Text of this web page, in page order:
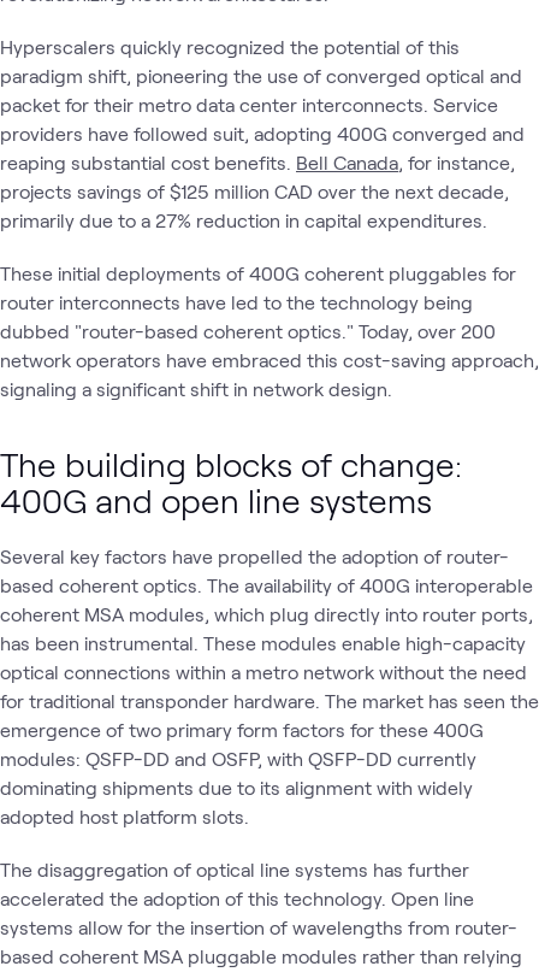
Hyperscalers quickly recognized the potential of this
paradigm shift, pioneering the use of converged optical and
packet for their metro data center interconnects. Service
providers have followed suit, adopting 400G converged and
reaping substantial cost benefits. Bell Canada, for instance,
projects savings of $125 million CAD over the next decade,
primarily due to a 27% reduction in capital expenditures.
These initial deployments of 400G coherent pluggables for
router interconnects have led to the technology being
dubbed "router-based coherent optics." Today, over 200
network operators have embraced this cost-saving approach,
signaling a significant shift in network design.
The building blocks of change:
400G and open line systems
Several key factors have propelled the adoption of router-
based coherent optics. The availability of 400G interoperable
coherent MSA modules, which plug directly into router ports,
has been instrumental. These modules enable high-capacity
optical connections within a metro network without the need
for traditional transponder hardware. The market has seen the
emergence of two primary form factors for these 400G
modules: QSFP-DD and OSFP, with QSFP-DD currently
dominating shipments due to its alignment with widely
adopted host platform slots.
The disaggregation of optical line systems has further
accelerated the adoption of this technology. Open line
systems allow for the insertion of wavelengths from router-
based coherent MSA pluggable modules rather than relying